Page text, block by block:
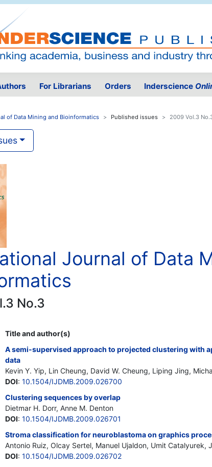
For Librarians Orders Inderscience
of Data Mining and Bioinformatics Published issues 2009 Vol.3
Journal of Data
No.3
Title and author(s)
A semi-supervised approach to projected clustering with
data
Kevin Y. Yip, Lin Cheung, David W. Cheung, Liping Jing,
DOI: 10.1504/IJDMB.2009.026700
Clustering sequences by overlap
Dietmar H. Dorr, Anne M. Denton
DOI: 10.1504/IJDMB.2009.026701
Stroma classification for neuroblastoma on graphics
Antonio Ruiz, Olcay Sertel, Manuel Ujaldon, Umit Catalyurek,
DOI: 10.1504/IJDMB.2009.026702